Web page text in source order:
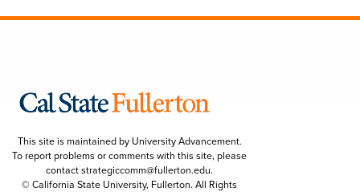
This site is maintained by University Advancement.
To report problems or comments with this site, please
contactstrategiccomm@fullerton.edu.
© California State University, Fullerton. All Rights